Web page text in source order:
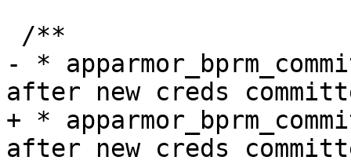
- *
after new creds
+ *
after new creds